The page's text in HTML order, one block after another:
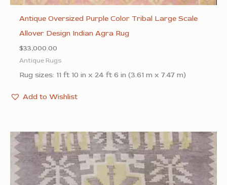
Antique Oversized Purple Color Tribal Large Scale
Allover Design Indian Agra Rug
$33,000.00
Antique Rugs
Rug sizes: 11 ft 10 in x 24 ft 6 in (3.61 m x 7.47 m)
Add to Wishlist